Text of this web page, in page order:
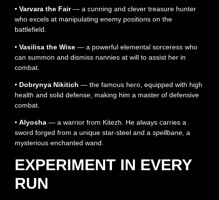
• Varvara the Fair— a cunning and clever treasure hunter
who excels at manipulating enemy positions on the
battlefield.
• Vasilisa the Wise — a powerful elemental sorceress who
can summon and dismiss nannies at will to assist her in
combat.
• Dobrynya Nikitich — the famous hero, equipped with high
health and solid defense, making him a master of defensive
combat.
• Alyosha — a warrior from Kitezh. He always carries a
sword forged from a unique star-steel and a spellbane, a
mysterious enchanted wand.
EXPERIMENT IN EVERY
RUN